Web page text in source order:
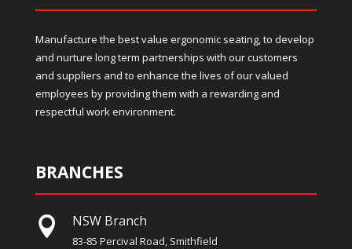
Manufacture the best value ergonomic seating, to develop
and nurture long term partnerships with our customers
and suppliers and to enhance the lives of our valued
employees by providing them with a rewarding and
respectful work environment.
BRANCHES
 NSW Branch
83-85 Percival Road, Smithfield